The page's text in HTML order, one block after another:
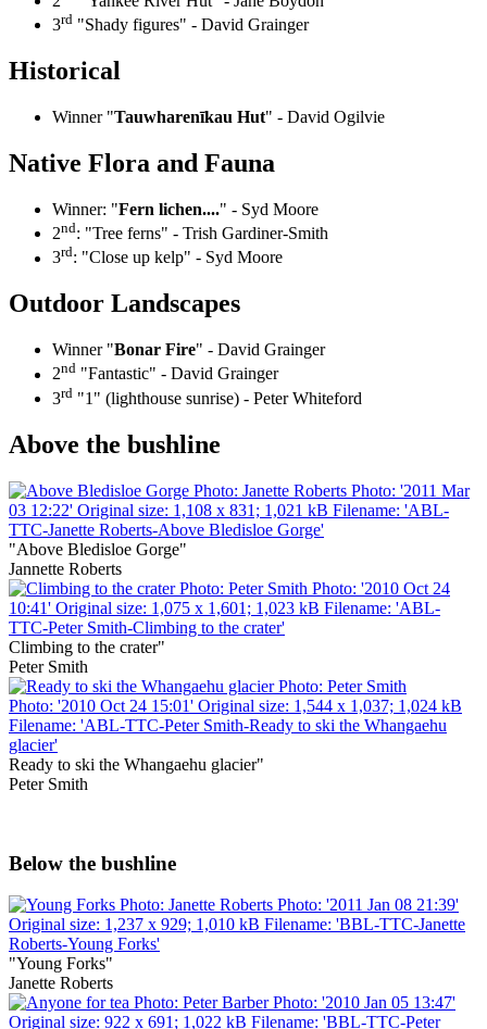
3rd "Shady figures" - David Grainger
Historical
Winner "Tauwharenīkau Hut" - David Ogilvie
Native Flora and Fauna
Winner: "Fern lichen...." - Syd Moore
2nd: "Tree ferns" - Trish Gardiner-Smith
3rd: "Close up kelp" - Syd Moore
Outdoor Landscapes
Winner "Bonar Fire" - David Grainger
2nd "Fantastic" - David Grainger
3rd "1" (lighthouse sunrise) - Peter Whiteford
Above the bushline
"Above Bledisloe Gorge"
Jannette Roberts
Climbing to the crater"
Peter Smith
Ready to ski the Whangaehu glacier"
Peter Smith
Below the bushline
"Young Forks"
Janette Roberts